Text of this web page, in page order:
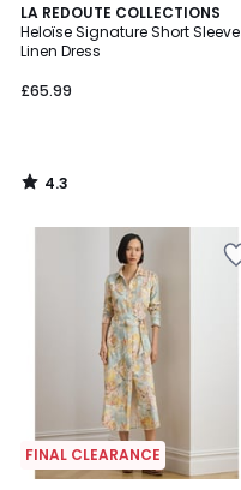
LA REDOUTE COLLECTIONS
Heloïse Signature Short Sleeve
Linen Dress
£65.99
4.3
/ 5
4.3
/
FINAL CLEARANCE